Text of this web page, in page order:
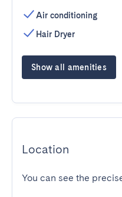
Air conditioning
Hair Dryer
Show all amenities
Location
You can see the